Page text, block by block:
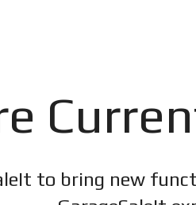
to bring new